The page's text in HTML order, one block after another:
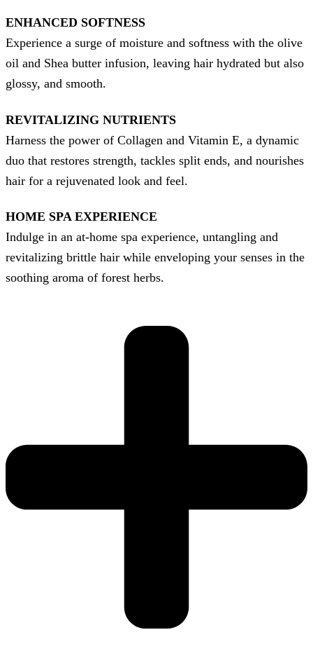
ENHANCED SOFTNESS
Experience a surge of moisture and softness with the olive
oil and Shea butter infusion, leaving hair hydrated but also
glossy, and smooth.
REVITALIZING NUTRIENTS
Harness the power of Collagen and Vitamin E, a dynamic
duo that restores strength, tackles split ends, and nourishes
hair for a rejuvenated look and feel.
HOME SPA EXPERIENCE
Indulge in an at-home spa experience, untangling and
revitalizing brittle hair while enveloping your senses in the
soothing aroma of forest herbs.